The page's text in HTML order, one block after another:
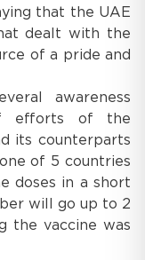
that the UAE
dealt with the
of a pride and
awareness
efforts of the
its counterparts
of 5 countries
doses in a short
will go up to 2
the vaccine was